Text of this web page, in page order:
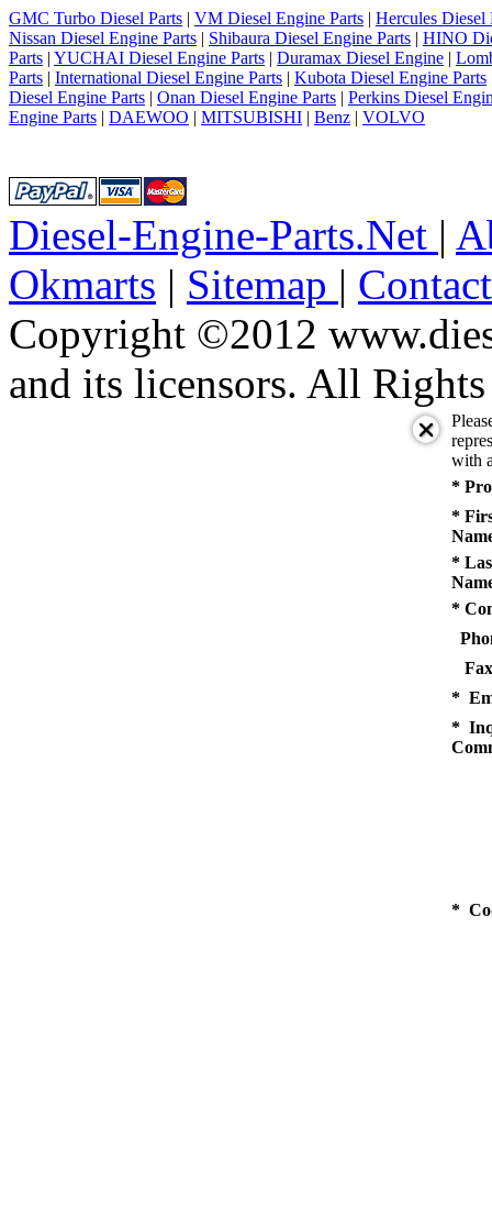
GMC Turbo Diesel Parts | VM Diesel Engine Parts | Hercules Diesel
Nissan Diesel Engine Parts | Shibaura Diesel Engine Parts | HINO
Parts | YUCHAI Diesel Engine Parts | Duramax Diesel Engine |
Parts | International Diesel Engine Parts | Kubota Diesel Engine Parts
Diesel Engine Parts | Onan Diesel Engine Parts | Perkins Diesel
Engine Parts | DAEWOO | MITSUBISHI | Benz | VOLVO
Diesel-Engine-Parts.Net |
Okmarts | Sitemap |
Copyright ©2012
and its licensors. All Rights
with
*
*
*
*
*
*
*